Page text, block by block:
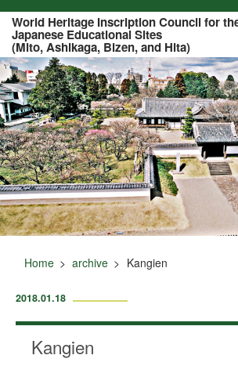
Of this page to text
World Heritage Inscription Council for
Japanese Educational Sites
(Mito, Ashikaga, Bizen, and Hita)
Home archive Kangien
2018.01.18
Kangien